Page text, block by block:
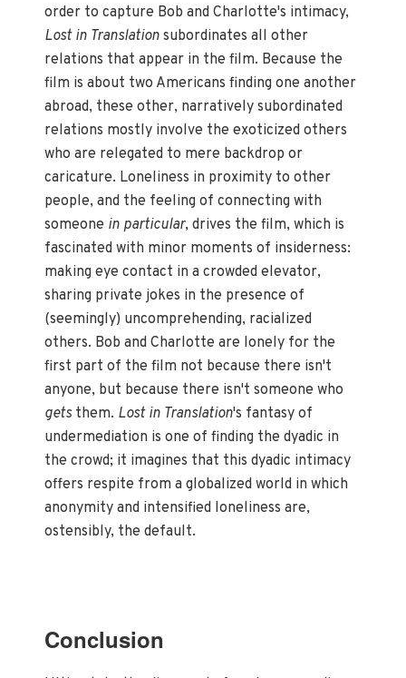
order to capture Bob and Charlotte's intimacy,
Lost in Translation subordinates all other
relations that appear in the film. Because the
film is about two Americans finding one another
abroad, these other, narratively subordinated
relations mostly involve the exoticized others
who are relegated to mere backdrop or
caricature. Loneliness in proximity to other
people, and the feeling of connecting with
someone in particular, drives the film, which is
fascinated with minor moments of insiderness:
making eye contact in a crowded elevator,
sharing private jokes in the presence of
(seemingly) uncomprehending, racialized
others. Bob and Charlotte are lonely for the
first part of the film not because there isn't
anyone, but because there isn't someone who
getsthem. Lost in Translation's fantasy of
undermediation is one of finding the dyadic in
the crowd; it imagines that this dyadic intimacy
offers respite from a globalized world in which
anonymity and intensified loneliness are,
ostensibly, the default.
Conclusion